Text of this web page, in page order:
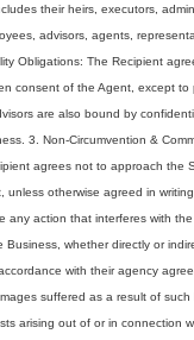
their heirs, executors,
advisors, agents,
Obligations: The Recipient
consent of the Agent, except to
are also bound by
3. Non-Circumvention &
agrees not to approach the
otherwise agreed in
action that interferes with the
whether directly or
with their agency
suffered as a result of
arising out of or in connection